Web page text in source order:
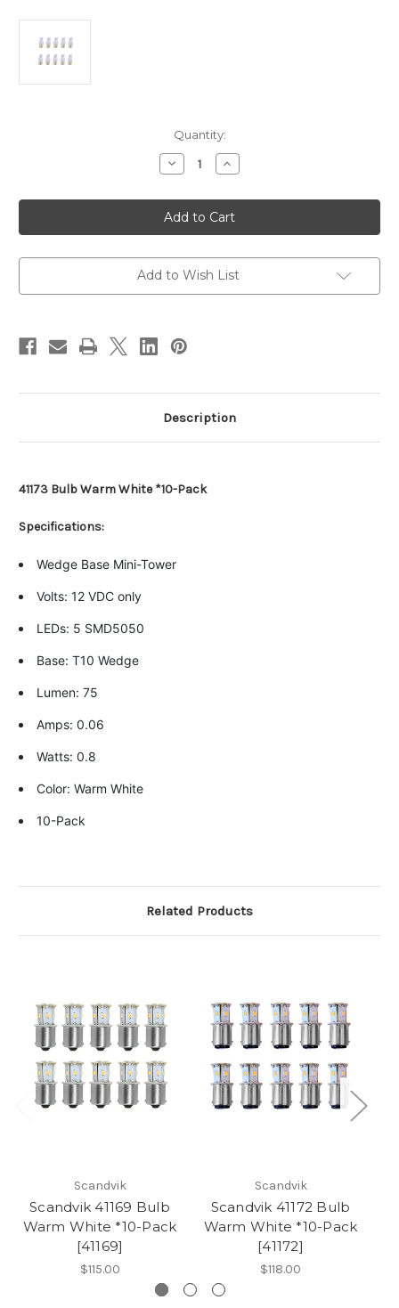
Quantity:
Decrease
Quantity
Scandvik
41173
Bulb
Warm
*10-
Pack
Increase
Quantity
Scandvik
41173
Bulb
Warm
*10-
Pack
Add to Wish List
Description
41173 Bulb Warm White *10-Pack
Specifications:
Wedge Base Mini-Tower
Volts: 12 VDC only
LEDs: 5 SMD5050
Base: T10 Wedge
Lumen: 75
Amps: 0.06
Watts: 0.8
Color: Warm White
10-Pack
Related Products
Scandvik
Scandvik 41169 Bulb
Warm White *10-Pack
[41169]
$115.00
Scandvik
Scandvik 41172 Bulb
Warm White *10-Pack
[41172]
$118.00